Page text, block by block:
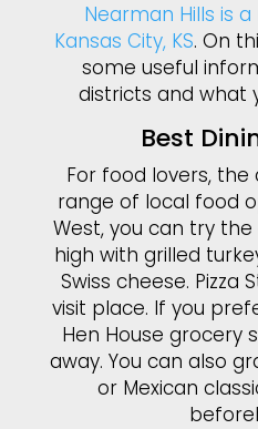
Nearman Hills is
Kansas City, KS. On
some useful
districts and what
Best
For food lovers,
range of local food
West, you can try
high with grilled
Swiss cheese. Pizza
visit place. If you
Hen House grocery
away. You can also
or Mexican